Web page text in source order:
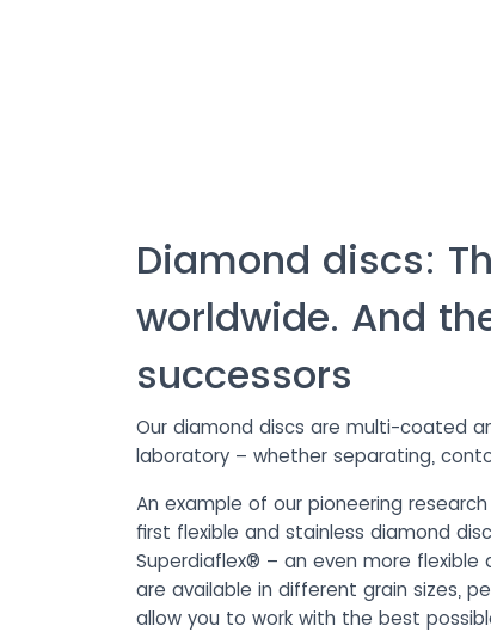
Diamond discs:
worldwide. And
successors
Our diamond discs are multi-coated
laboratory – whether separating,
An example of our pioneering
first flexible and stainless diamond
Superdiaflex® – an even more flexible
are available in different grain sizes,
allow you to work with the best